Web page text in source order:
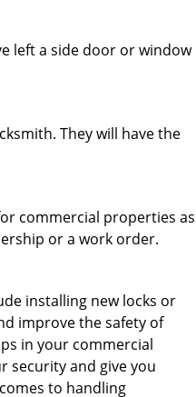
left a side door or window
They will have the
commercial properties as
or a work order.
installing new locks or
improve the safety of
in your commercial
security and give you
to handling